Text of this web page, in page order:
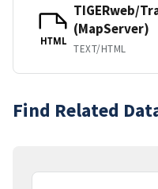
HTML
TIGERweb/
(MapServer)
TEXT/HTML
Find Related